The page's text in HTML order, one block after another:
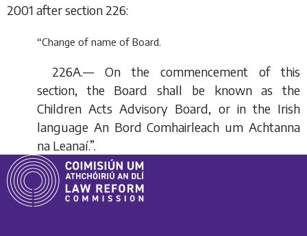
2001 after section 226:
“Change of name of Board.
226A.— On the commencement of this
section, the Board shall be known as the
Children Acts Advisory Board, or in the Irish
language An Bord Comhairleach um Achtanna
na Leanaí.”.